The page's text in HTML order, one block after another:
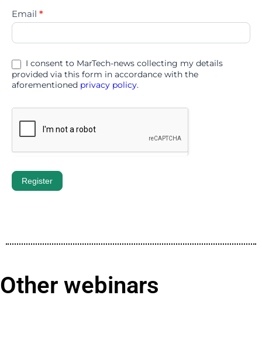
eTail
Germany
Email *
I consent to MarTech-news collecting my details
provided via this form in accordance with the
aforementioned privacy policy.
Register
Other webinars